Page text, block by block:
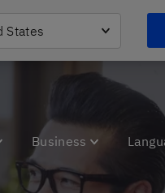
States
Business